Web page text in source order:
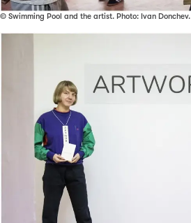
© Swimming Pool and the artist. Photo: Ivan Donchev.